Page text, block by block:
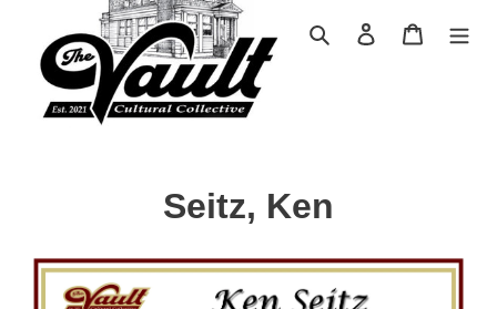
Search Log in Cart
C
Seitz, Ken